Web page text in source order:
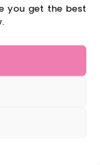
you get the best
This will be
the
SEN Hub.
With Us